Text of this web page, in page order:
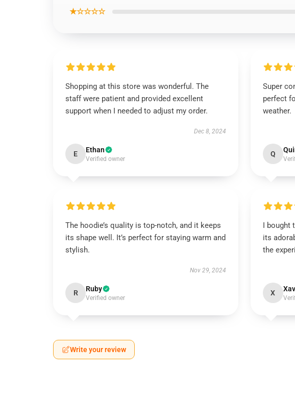
★☆☆☆☆
Shopping at this store was wonderful. The
staff were patient and provided excellent
support when I needed to adjust my order.
Dec 8, 2024
E Ethan
Verified owner
Super
perfect
weather.
Q
The hoodie’s quality is top-notch, and it keeps
its shape well. It’s perfect for staying warm and
stylish.
Nov 29, 2024
R Ruby
Verified owner
I bought
its
the
X
Write your review